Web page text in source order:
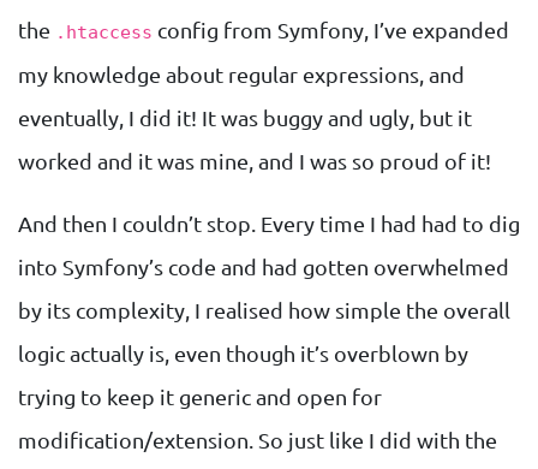
the .htaccess config from Symfony, I’ve expanded
my knowledge about regular expressions, and
eventually, I did it! It was buggy and ugly, but it
worked and it was mine, and I was so proud of it!
And then I couldn’t stop. Every time I had had to dig
into Symfony’s code and had gotten overwhelmed
by its complexity, I realised how simple the overall
logic actually is, even though it’s overblown by
trying to keep it generic and open for
modification/extension. So just like I did with the